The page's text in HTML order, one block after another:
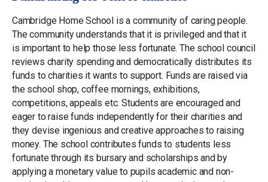
Cambridge Home School is a community of caring people.
The community understands that it is privileged and that it
is important to help those less fortunate. The school council
reviews charity spending and democratically distributes its
funds to charities it wants to support. Funds are raised via
the school shop, coffee mornings, exhibitions,
competitions, appeals etc. Students are encouraged and
eager to raise funds independently for their charities and
they devise ingenious and creative approaches to raising
money. The school contributes funds to students less
fortunate through its bursary and scholarships and by
applying a monetary value to pupils academic and non-